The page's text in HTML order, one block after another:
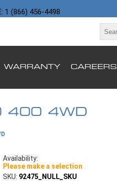
1 (866) 456-4498
WARRANTY CAREERS
400 4WD
Availability:
Please make a selection
SKU: 92475_NULL_SKU